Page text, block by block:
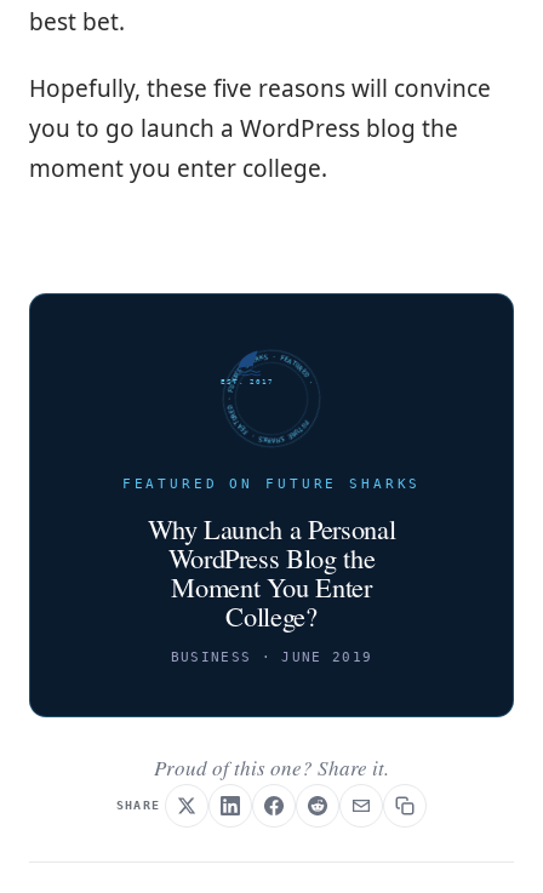
best bet.
Hopefully, these five reasons will convince
you to go launch a WordPress blog the
moment you enter college.
FUTURE SHARKS · FEATURED · FUTURE SHARKS · FEATURED ·
EST. 2017
FEATURED ON FUTURE SHARKS
Why Launch a Personal
WordPress Blog the
Moment You Enter
College?
BUSINESS · JUNE 2019
Proud of this one? Share it.
SHARE